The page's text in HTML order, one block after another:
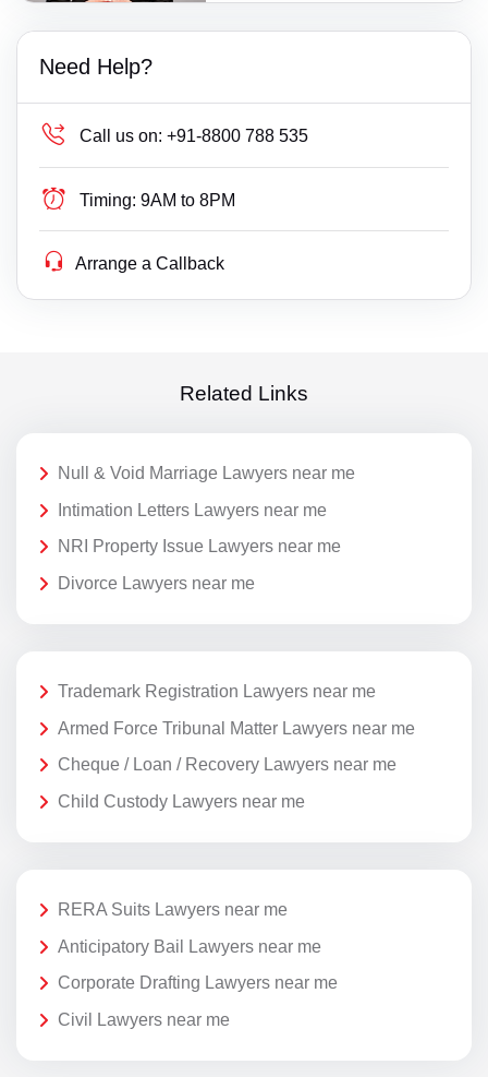
Need Help?
Call us on: +91-8800 788 535
Timing: 9AM to 8PM
Arrange a Callback
Related Links
Null & Void Marriage Lawyers near me
Intimation Letters Lawyers near me
NRI Property Issue Lawyers near me
Divorce Lawyers near me
Trademark Registration Lawyers near me
Armed Force Tribunal Matter Lawyers near me
Cheque / Loan / Recovery Lawyers near me
Child Custody Lawyers near me
RERA Suits Lawyers near me
Anticipatory Bail Lawyers near me
Corporate Drafting Lawyers near me
Civil Lawyers near me